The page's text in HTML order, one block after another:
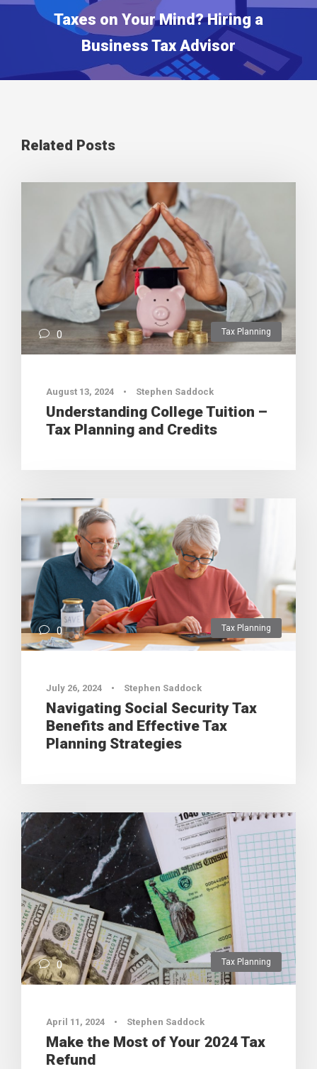
Taxes on Your Mind? Hiring a
Business Tax Advisor
Related Posts
0 Tax Planning
August 13, 2024 • Stephen Saddock
Understanding College Tuition –
Tax Planning and Credits
0 Tax Planning
July 26, 2024 • Stephen Saddock
Navigating Social Security Tax
Benefits and Effective Tax
Planning Strategies
0 Tax Planning
April 11, 2024 • Stephen Saddock
Make the Most of Your 2024 Tax
Refund